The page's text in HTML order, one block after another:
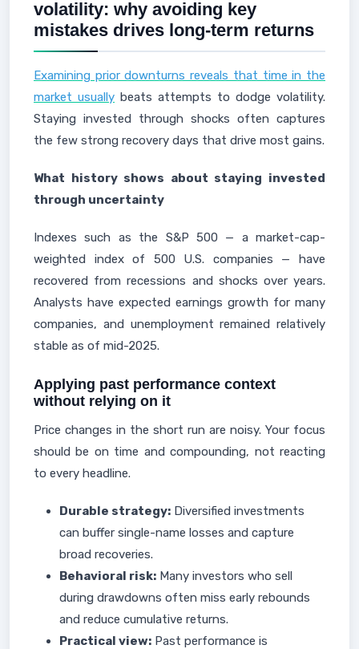
volatility: why avoiding key
mistakes drives long-term returns
Examining prior downturns reveals that time in the
market usually beats attempts to dodge volatility.
Staying invested through shocks often captures
the few strong recovery days that drive most gains.
What history shows about staying invested
through uncertainty
Indexes such as the S&P 500 — a market-cap-
weighted index of 500 U.S. companies — have
recovered from recessions and shocks over years.
Analysts have expected earnings growth for many
companies, and unemployment remained relatively
stable as of mid-2025.
Applying past performance context
without relying on it
Price changes in the short run are noisy. Your focus
should be on time and compounding, not reacting
to every headline.
Durable strategy: Diversified investments
can buffer single-name losses and capture
broad recoveries.
Behavioral risk: Many investors who sell
during drawdowns often miss early rebounds
and reduce cumulative returns.
Practical view: Past performance is